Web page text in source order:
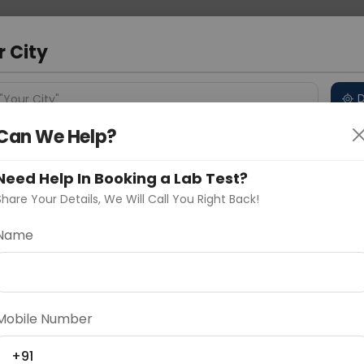
routine health checks, to diagnose or assess
in the body
City
City"
We Help?
Help In Booking a Lab Test?
Your Details, We Will Call You Right Back!
Number
+91